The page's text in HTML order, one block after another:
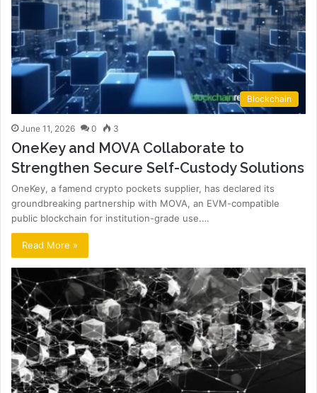
Blockchain
June 11, 2026 0 3
OneKey and MOVA Collaborate to
Strengthen Secure Self-Custody Solutions
OneKey, a famend crypto pockets supplier, has declared its
groundbreaking partnership with MOVA, an EVM-compatible
public blockchain for institution-grade use.…
Read More »